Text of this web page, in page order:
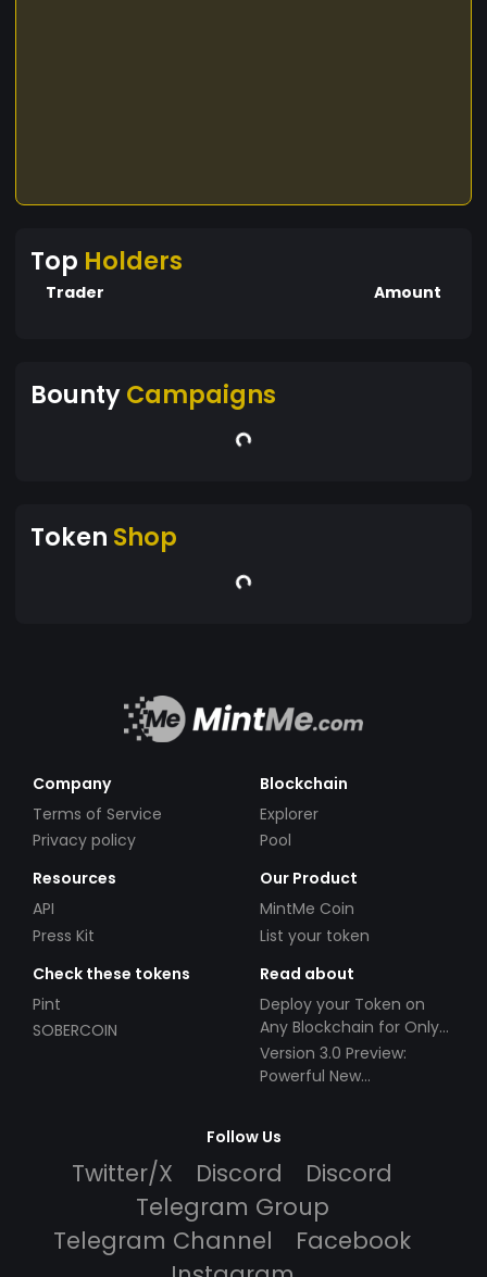
Top Holders
Trader Amount
BountyCampaigns
Token Shop
Company
Terms of Service
Privacy policy
Blockchain
Explorer
Pool
Resources
API
Press Kit
Our Product
MintMe Coin
List your token
Check these tokens
Pint
SOBERCOIN
Read about
Deploy your Token on
Any Blockchain for Only
$49!
Version 3.0 Preview:
Powerful New
Follow Us
Twitter/X Discord
Discord
Telegram Group
Telegram Channel
Facebook